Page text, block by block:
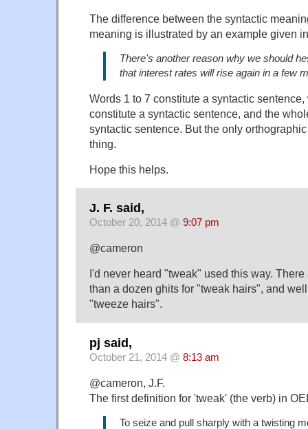
The difference between the syntactic
meaning is illustrated by an example given
There's another reason why we should
that interest rates will rise again in a few
Words 1 to 7 constitute a syntactic
constitute a syntactic sentence, and the
syntactic sentence. But the only
thing.
Hope this helps.
J. F. said,
October 20, 2014 @ 9:07 pm
@cameron
I'd never heard "tweak" used this way.
than a dozen ghits for "tweak hairs", and
"tweeze hairs".
pj said,
October 21, 2014 @ 8:13 am
@cameron, J.F.
The first definition for 'tweak' (the verb) in
To seize and pull sharply with a twisting